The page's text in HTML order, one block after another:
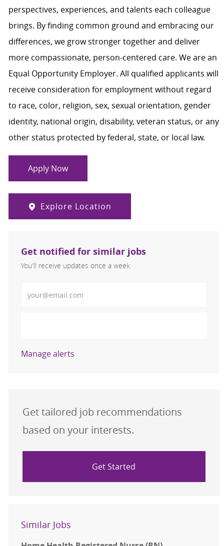
perspectives, experiences, and talents each colleague
brings. By finding common ground and embracing our
differences, we grow stronger together and deliver
more compassionate, person-centered care. We are an
Equal Opportunity Employer. All qualified applicants will
receive consideration for employment without regard
to race, color, religion, sex, sexual orientation, gender
identity, national origin, disability, veteran status, or any
other status protected by federal, state, or local law.
Apply Now
Explore Location
Get notified for similar jobs
You'll receive updates once a week
Manage alerts
Get tailored job recommendations
based on your interests.
Get Started
Similar Jobs